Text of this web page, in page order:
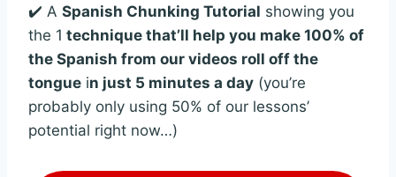
✔️ A Spanish Chunking Tutorial showing you
the 1 technique that’ll help you make 100% of
the Spanish from our videos roll off the
tongue in just 5 minutes a day (you’re
probably only using 50% of our lessons’
potential right now…)